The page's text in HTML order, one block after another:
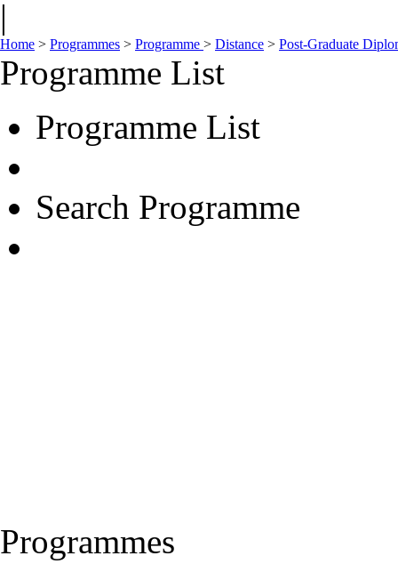
|
Home > Programmes > Programme > Distance > Post-Graduate
Programme List
Programme List
Search Programme
Programmes